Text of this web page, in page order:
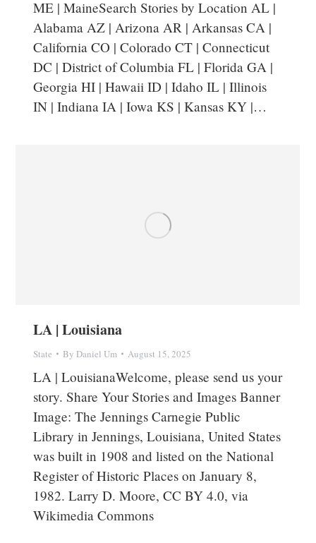
ME | MaineSearch Stories by Location AL |
Alabama AZ | Arizona AR | Arkansas CA |
California CO | Colorado CT | Connecticut
DC | District of Columbia FL | Florida GA |
Georgia HI | Hawaii ID | Idaho IL | Illinois
IN | Indiana IA | Iowa KS | Kansas KY |…
LA | Louisiana
State By Daniel Um August 15, 2025
LA | LouisianaWelcome, please send us your
story. Share Your Stories and Images Banner
Image: The Jennings Carnegie Public
Library in Jennings, Louisiana, United States
was built in 1908 and listed on the National
Register of Historic Places on January 8,
1982. Larry D. Moore, CC BY 4.0, via
Wikimedia Commons